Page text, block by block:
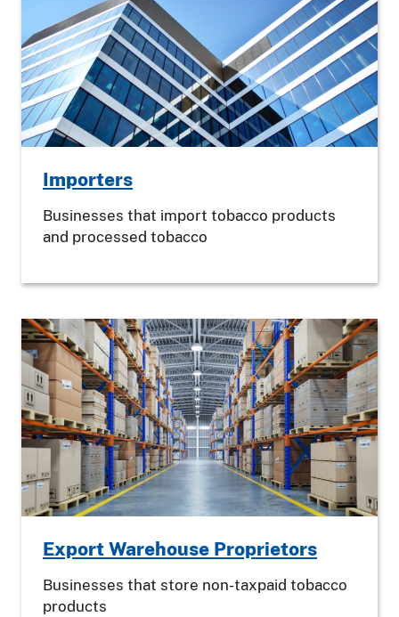
Importers
Businesses that import tobacco products
and processed tobacco
Export Warehouse Proprietors
Businesses that store non-taxpaid tobacco
products